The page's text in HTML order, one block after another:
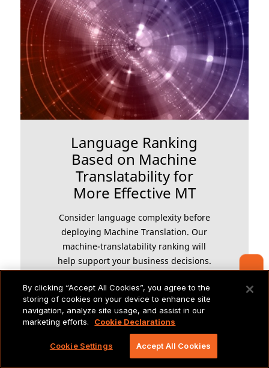
Language Ranking
Based on Machine
Translatability for
More Effective MT
Consider language complexity before
deploying Machine Translation. Our
machine-translatability ranking will
help support your business decisions.
LEARN MORE Contact Us
By clicking “Accept All Cookies”, you agree to the
storing of cookies on your device to enhance site
navigation, analyze site usage, and assist in our
marketing efforts.
Cookie Declarations
Cookie Settings Accept All Cookies